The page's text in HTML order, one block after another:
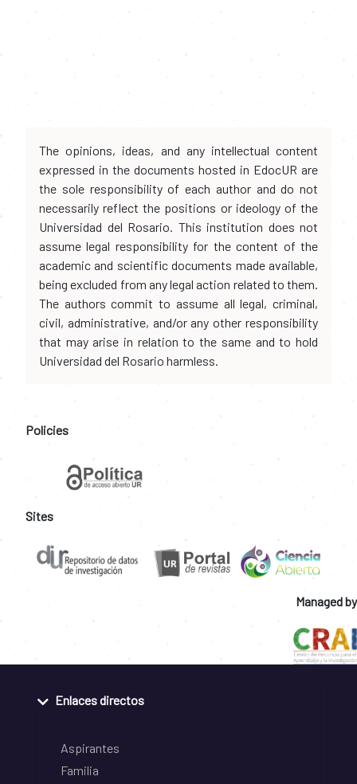
The opinions, ideas, and any intellectual content
expressed in the documents hosted in EdocUR are
the sole responsibility of each author and do not
necessarily reflect the positions or ideology of the
Universidad del Rosario. This institution does not
assume legal responsibility for the content of the
academic and scientific documents made available,
being excluded from any legal action related to them.
The authors commit to assume all legal, criminal,
civil, administrative, and/or any other responsibility
that may arise in relation to the same and to hold
Universidad del Rosario harmless.
Policies
Sites
Managed by
Enlaces directos
Aspirantes
Familia